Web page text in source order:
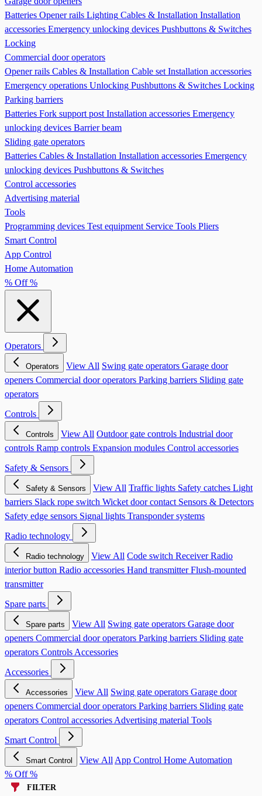
Batteries Opener rails Lighting Cables & Installation Installation
accessories Emergency unlocking devices Pushbuttons & Switches
Locking
Commercial door operators
Opener rails Cables & Installation Cable set Installation accessories
Emergency operations Unlocking Pushbuttons & Switches Locking
Parking barriers
Batteries Fork support post Installation accessories Emergency
unlocking devices Barrier beam
Sliding gate operators
Batteries Cables & Installation Installation accessories Emergency
unlocking devices Pushbuttons & Switches
Control accessories
Advertising material
Tools
Programming devices Test equipment Service Tools Pliers
Smart Control
App Control
Home Automation
% Off %
Operators
Operators View All Swing gate operators Garage door
openers Commercial door operators Parking barriers Sliding gate
operators
Controls
Controls View All Outdoor gate controls Industrial door
controls Ramp controls Expansion modules Control accessories
Safety & Sensors
Safety & Sensors View All Traffic lights Safety catches Light
barriers Slack rope switch Wicket door contact Sensors & Detectors
Safety edge sensors Signal lights Transponder systems
Radio technology
Radio technology View All Code switch ReceiverRadio
interior button Radio accessories Hand transmitterFlush-mounted
transmitter
Spare parts
Spare parts View All Swing gate operators Garage door
openers Commercial door operators Parking barriers Sliding gate
operators Controls Accessories
Accessories
Accessories View All Swing gate operators Garage door
openers Commercial door operators Parking barriers Sliding gate
operators Control accessories Advertising material Tools
Smart Control
Smart Control View All App Control Home Automation
% Off %
FILTER